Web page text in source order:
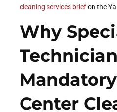
cleaning services briefon the
Why
Center